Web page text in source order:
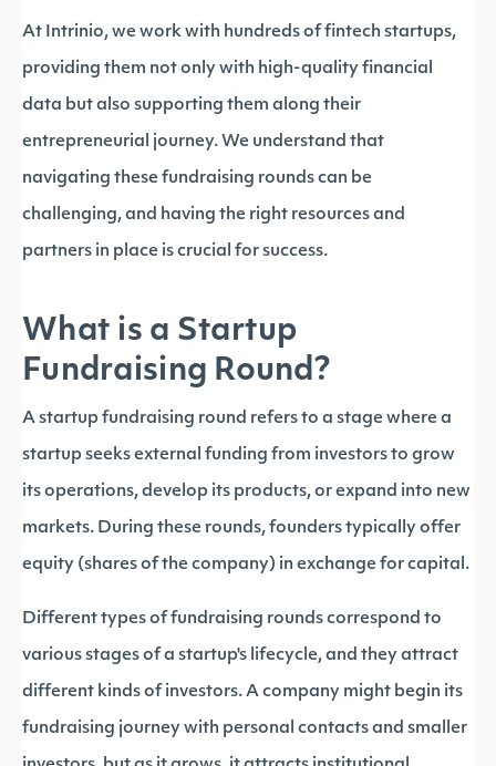
At Intrinio, we work with hundreds of fintech startups,
providing them not only with high-quality financial
data but also supporting them along their
entrepreneurial journey. We understand that
navigating these fundraising rounds can be
challenging, and having the right resources and
partners in place is crucial for success.
What is a Startup
Fundraising Round?
A startup fundraising round refers to a stage where a
startup seeks external funding from investors to grow
its operations, develop its products, or expand into new
markets. During these rounds, founders typically offer
equity (shares of the company) in exchange for capital.
Different types of fundraising rounds correspond to
various stages of a startup's lifecycle, and they attract
different kinds of investors. A company might begin its
fundraising journey with personal contacts and smaller